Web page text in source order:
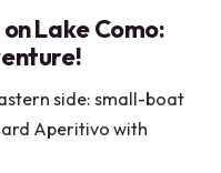
Lake Como:
side: small-boat
Aperitivo with